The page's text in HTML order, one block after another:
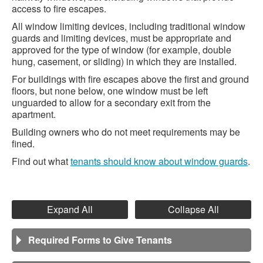
access to fire escapes.
All window limiting devices, including traditional window
guards and limiting devices, must be appropriate and
approved for the type of window (for example, double
hung, casement, or sliding) in which they are installed.
For buildings with fire escapes above the first and ground
floors, but none below, one window must be left
unguarded to allow for a secondary exit from the
apartment.
Building owners who do not meet requirements may be
fined.
Find out whattenants should know about window guards.
Expand All Collapse All
Required Forms to Give Tenants